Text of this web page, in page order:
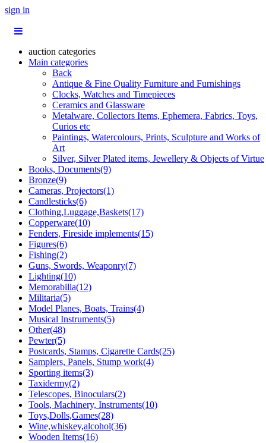
sign in
auction categories
Main categories
Back
Antique & Fine Quality Furniture and Furnishings
Clocks, Watches and Timepieces
Ceramics and Glassware
Metalware, Collectors Items, Ephemera, Fabrics, Toys,
Curios etc
Paintings, Watercolours, Prints, Sculpture and Works of
Art
Silver, Silver Plated items, Jewellery & Objects of Virtue
Books, Documents(9)
Bronze(9)
Cameras, Projectors(1)
Candlesticks(6)
Clothing,Luggage,Baskets(17)
Copperware(10)
Fenders, Fireside implements(15)
Figures(6)
Fishing(2)
Guns, Swords, Weaponry(7)
Lighting(10)
Memorabilia(12)
Militaria(5)
Model Planes, Boats, Trains(4)
Musical Instruments(5)
Other(48)
Pewter(5)
Postcards, Stamps, Cigarette Cards(25)
Samplers, Panels, Stump work(4)
Sporting items(3)
Taxidermy(2)
Telescopes, Binoculars(2)
Tools, Machinery, Instruments(10)
Toys,Dolls,Games(28)
Wine,whiskey,alcohol(36)
Wooden Items(16)